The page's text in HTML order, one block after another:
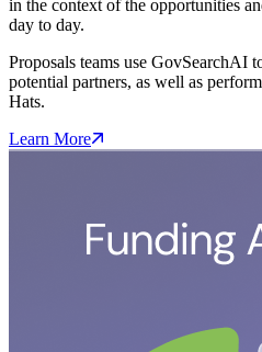
in the context of the opportunities
day to day.
Proposals teams use GovSearchAI
potential partners, as well as
Hats.
Learn More